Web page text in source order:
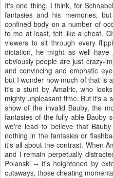
It's one thing, I think, for
fantasies and his memories,
confined body on a number of
to me at least, felt like a cheat.
viewers to sit through every
dictation, he might as well
obviously people are just crazy-
and convincing and emphatic
but I wonder how much of that is
it's a stunt by Amalric, who
mighty unpleasant time. But it's a
show of the invalid Bauby, the
fantasies of the fully able Bauby
we're lead to believe that
nothing in the fantasies or
it's all about the contrast. When
and I remain perpetually
Polanski -- it's heightened by
cutaways, those cheating